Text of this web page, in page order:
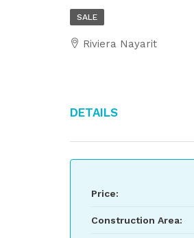
SALE
Riviera Nayarit
Details
Price:
Construction Area: